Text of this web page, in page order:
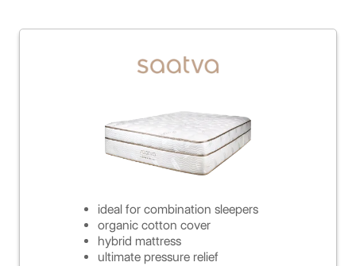
ideal for combination sleepers
organic cotton cover
hybrid mattress
ultimate pressure relief